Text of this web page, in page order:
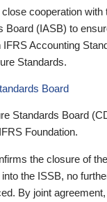
cooperation with
Board (IASB) to
Accounting
Standards.
Board
Standards Board
Foundation.
the closure of
the ISSB, no
By joint agreement,